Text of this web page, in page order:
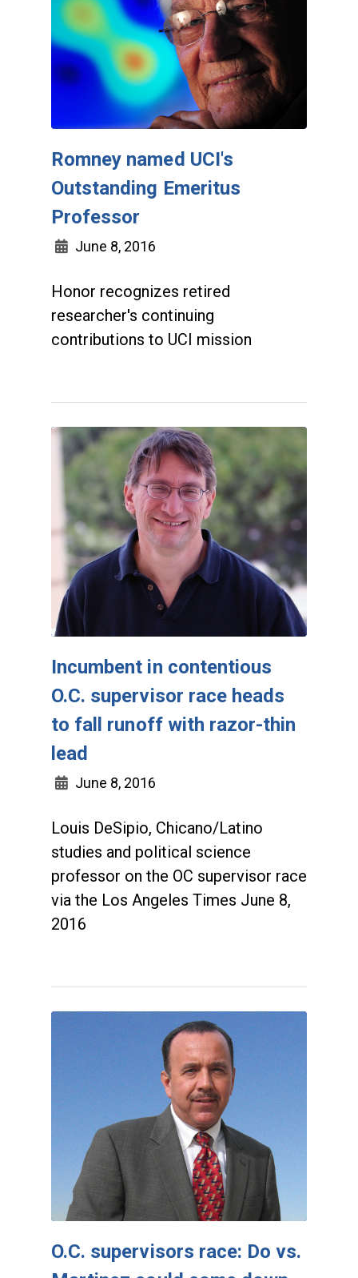
Romney named UCI's
Outstanding Emeritus
Professor
June 8, 2016
Honor recognizes retired
researcher's continuing
contributions to UCI mission
Incumbent in contentious
O.C. supervisor race heads
to fall runoff with razor-thin
lead
June 8, 2016
Louis DeSipio, Chicano/Latino
studies and political science
professor on the OC supervisor race
via the Los Angeles Times June 8,
2016
O.C. supervisors race: Do vs.